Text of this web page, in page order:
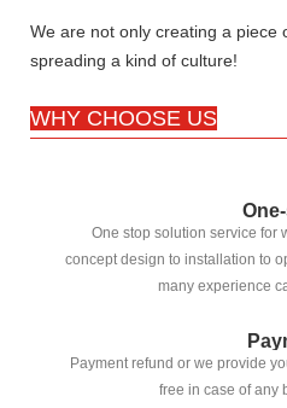
We are not only creating a piece
spreading a kind of culture!
WHY CHOOSE US
One stop solution service for
concept design to installation to
many experience
Payment refund or we provide
free in case of any